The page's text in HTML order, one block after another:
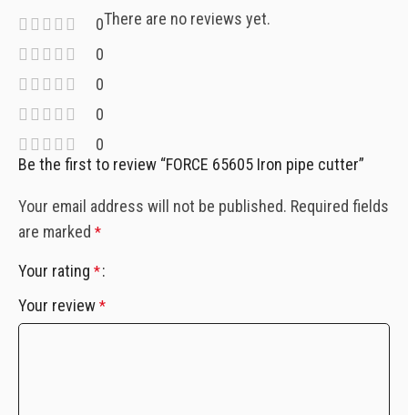
0
0
0
0
0
There are no reviews yet.
Be the first to review “FORCE 65605 Iron pipe cutter”
Your email address will not be published. Required fields
are marked *
Your rating *
Your review *